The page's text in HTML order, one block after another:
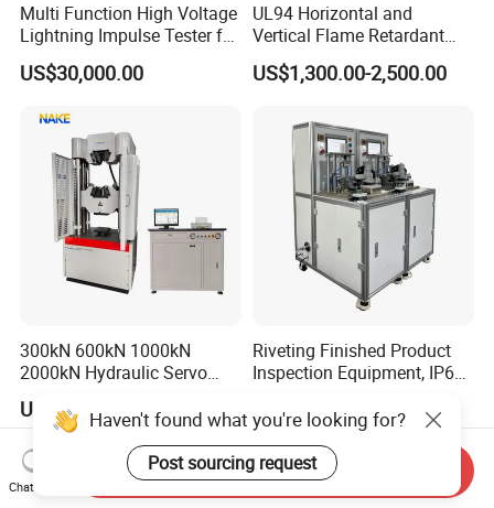
Multi Function High Voltage
Lightning Impulse Tester for
Comprehensive Electrical
Performance Test
US$30,000.00
UL94 Horizontal and
Vertical Flame Retardant
Tester for Plastic
Combustion Character Test
US$1,300.00-2,500.00
300kN 600kN 1000kN
2000kN Hydraulic Servo
Material Tensile Metal Cable
Compression Steel Bending
Strength Universal Testing
Machine
US$8,600.00-23,800.00
Riveting Finished Product
Inspection Equipment, IP67
Tester for ECU, Battery
Motorcycle & Solar Light
Riveted Shells
US$5,300.00-5,650.00
Haven't found what you're looking for?
Post sourcing request
Chat Now
Send Inquiry